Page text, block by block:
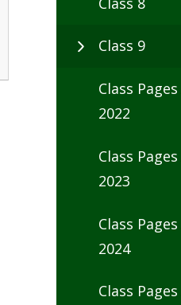
Class 9
Class
2022
Class
2023
Class
2024
Class